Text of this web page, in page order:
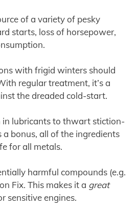
of a variety of pesky
starts, loss of horsepower,
with frigid winters should
regular treatment, it’s a
the dreaded cold-start.
in lubricants to thwart stiction-
a bonus, all of the ingredients
for all metals.
harmful compounds (e.g.
Fix. This makes it a great
sensitive engines.